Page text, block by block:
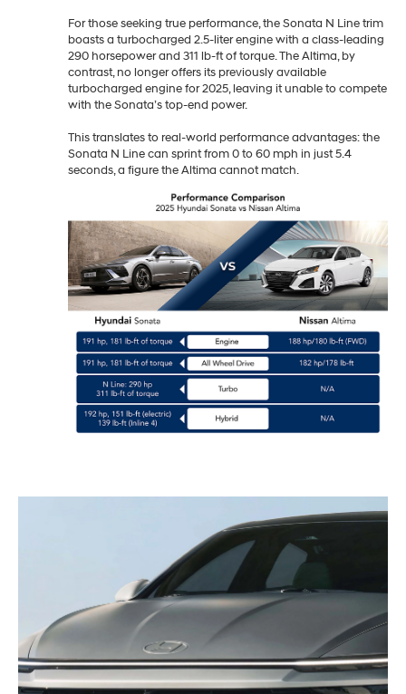
For those seeking true performance, the Sonata N Line trim
boasts a turbocharged 2.5-liter engine with a class-leading
290 horsepower and 311 lb-ft of torque. The Altima, by
contrast, no longer offers its previously available
turbocharged engine for 2025, leaving it unable to compete
with the Sonata’s top-end power.
This translates to real-world performance advantages: the
Sonata N Line can sprint from 0 to 60 mph in just 5.4
seconds, a figure the Altima cannot match.